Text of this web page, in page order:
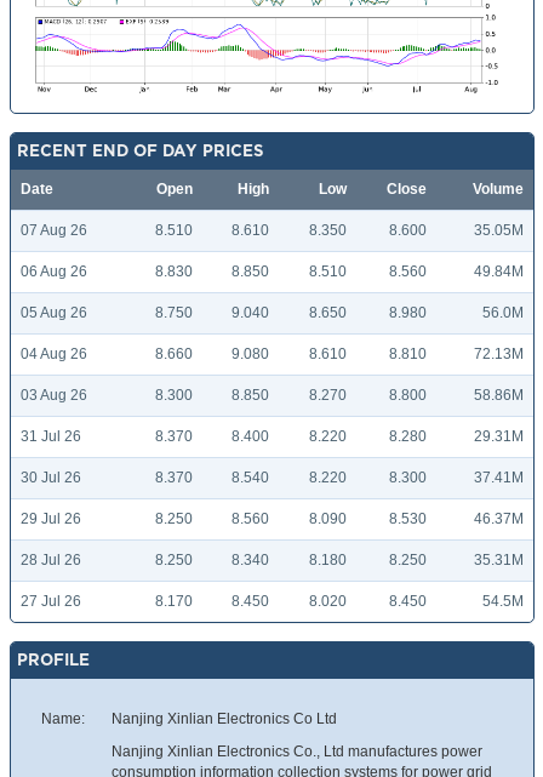
RECENT END OF DAY PRICES
Date Open High Low Close Volume
07 Aug 26 8.510 8.610 8.350 8.600 35.05M
06 Aug 26 8.830 8.850 8.510 8.560 49.84M
05 Aug 26 8.750 9.040 8.650 8.980 56.0M
04 Aug 26 8.660 9.080 8.610 8.810 72.13M
03 Aug 26 8.300 8.850 8.270 8.800 58.86M
31 Jul 26 8.370 8.400 8.220 8.280 29.31M
30 Jul 26 8.370 8.540 8.220 8.300 37.41M
29 Jul 26 8.250 8.560 8.090 8.530 46.37M
28 Jul 26 8.250 8.340 8.180 8.250 35.31M
27 Jul 26 8.170 8.450 8.020 8.450 54.5M
PROFILE
Name: Nanjing Xinlian Electronics Co Ltd
Nanjing Xinlian Electronics Co., Ltd manufactures power
consumption information collection systems for power grid